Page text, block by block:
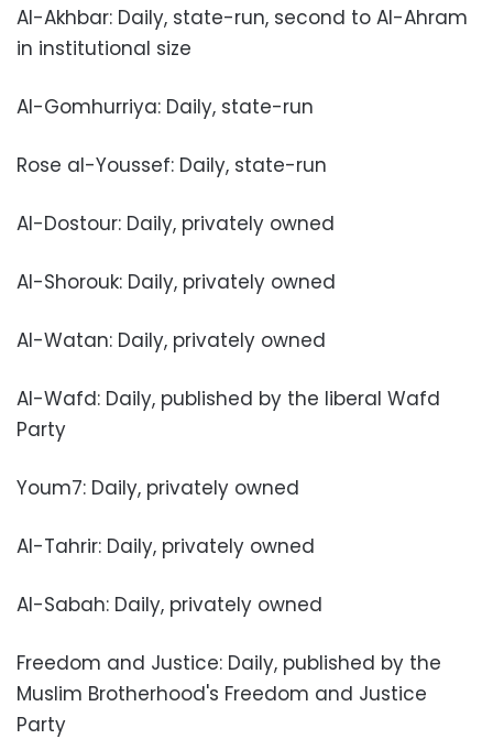
Al-Akhbar: Daily, state-run, second to Al-Ahram
in institutional size
Al-Gomhurriya: Daily, state-run
Rose al-Youssef: Daily, state-run
Al-Dostour: Daily, privately owned
Al-Shorouk: Daily, privately owned
Al-Watan: Daily, privately owned
Al-Wafd: Daily, published by the liberal Wafd
Party
Youm7: Daily, privately owned
Al-Tahrir: Daily, privately owned
Al-Sabah: Daily, privately owned
Freedom and Justice: Daily, published by the
Muslim Brotherhood's Freedom and Justice
Party